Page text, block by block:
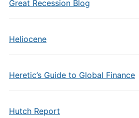
Great Recession Blog
Heliocene
Heretic’s Guide to Global Finance
Hutch Report